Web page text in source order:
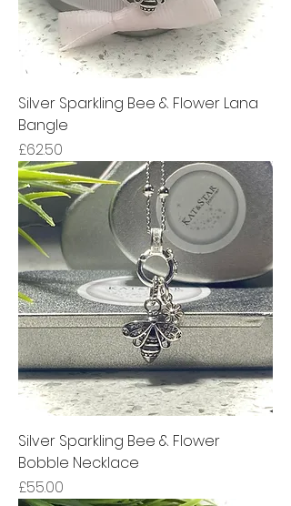
Silver Sparkling Bee & Flower Lana
Bangle
Price
£62.50
Silver Sparkling Bee & Flower
Bobble Necklace
Price
£55.00